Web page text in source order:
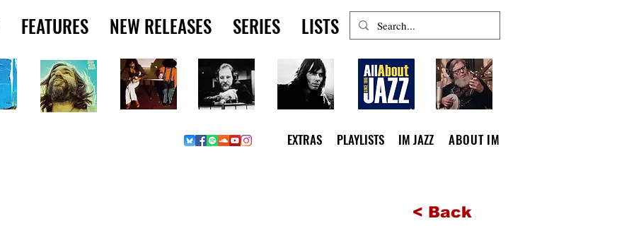
FEATURES NEW RELEASES SERIES LISTS
PLAYLISTS ABOUT IM
IM JAZZ
EXTRAS
< Back